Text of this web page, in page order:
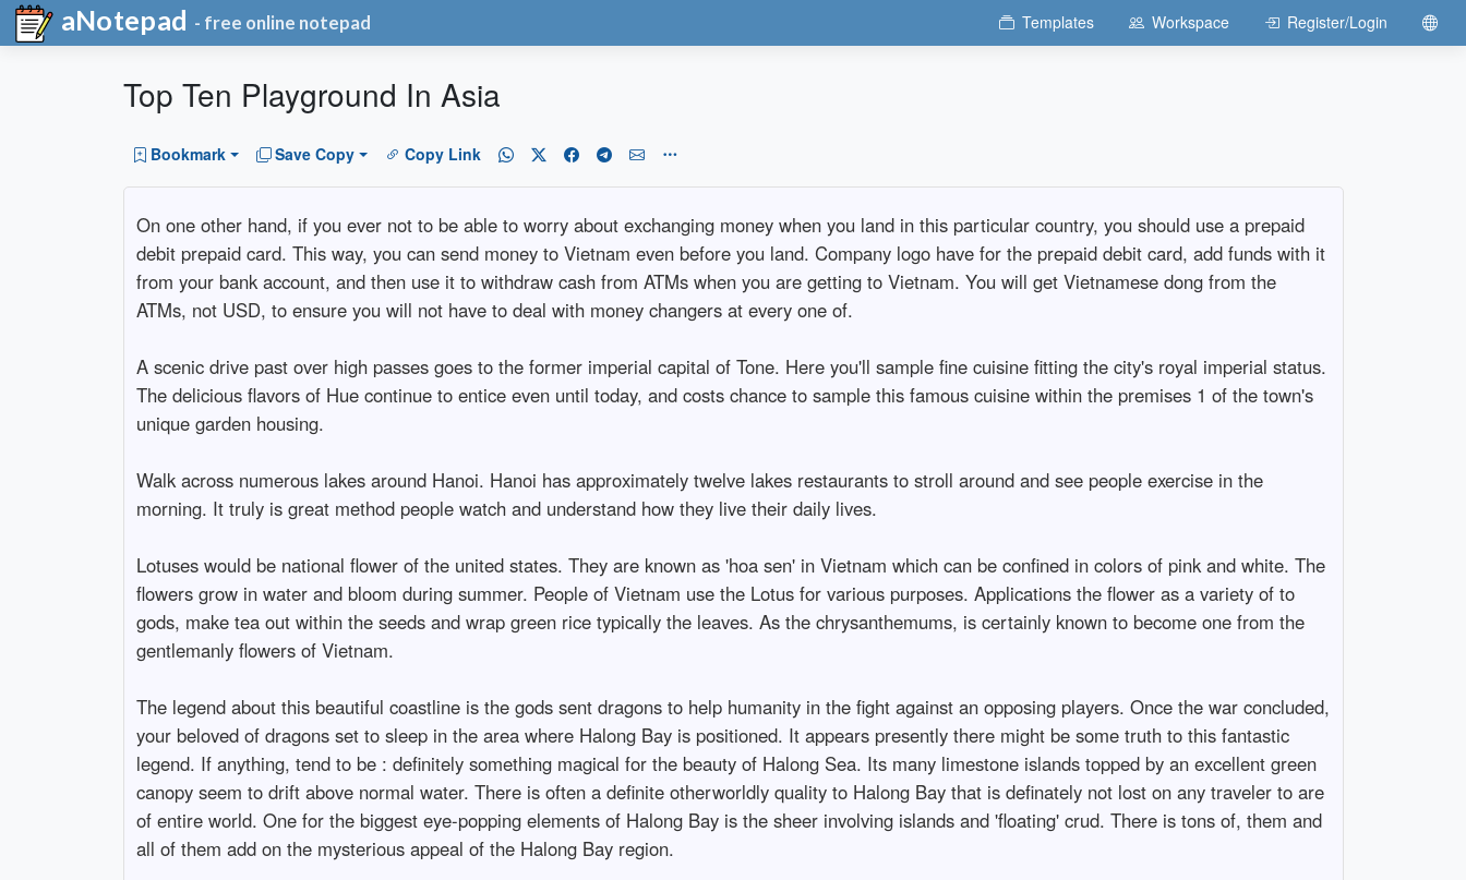
aNotepad - free online notepad Templates Workspace Register/Login
Top Ten Playground In Asia
Bookmark Save Copy Copy Link
On one other hand, if you ever not to be able to worry about exchanging money when you land in this particular country, you should use a prepaid
debit prepaid card. This way, you can send money to Vietnam even before you land. Company logo have for the prepaid debit card, add funds with it
from your bank account, and then use it to withdraw cash from ATMs when you are getting to Vietnam. You will get Vietnamese dong from the
ATMs, not USD, to ensure you will not have to deal with money changers at every one of.
A scenic drive past over high passes goes to the former imperial capital of Tone. Here you'll sample fine cuisine fitting the city's royal imperial status.
The delicious flavors of Hue continue to entice even until today, and costs chance to sample this famous cuisine within the premises 1 of the town's
unique garden housing.
Walk across numerous lakes around Hanoi. Hanoi has approximately twelve lakes restaurants to stroll around and see people exercise in the
morning. It truly is great method people watch and understand how they live their daily lives.
Lotuses would be national flower of the united states. They are known as 'hoa sen' in Vietnam which can be confined in colors of pink and white. The
flowers grow in water and bloom during summer. People of Vietnam use the Lotus for various purposes. Applications the flower as a variety of to
gods, make tea out within the seeds and wrap green rice typically the leaves. As the chrysanthemums, is certainly known to become one from the
gentlemanly flowers of Vietnam.
The legend about this beautiful coastline is the gods sent dragons to help humanity in the fight against an opposing players. Once the war concluded,
your beloved of dragons set to sleep in the area where Halong Bay is positioned. It appears presently there might be some truth to this fantastic
legend. If anything, tend to be : definitely something magical for the beauty of Halong Sea. Its many limestone islands topped by an excellent green
canopy seem to drift above normal water. There is often a definite otherworldly quality to Halong Bay that is definately not lost on any traveler to are
of entire world. One for the biggest eye-popping elements of Halong Bay is the sheer involving islands and 'floating' crud. There is tons of, them and
all of them add on the mysterious appeal of the Halong Bay region.